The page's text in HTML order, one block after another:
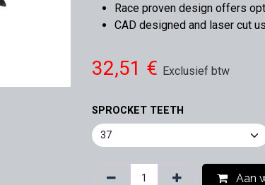
Race proven design offers
CAD designed and laser cut
32,51 € Exclusief btw
SPROCKET TEETH
Aan